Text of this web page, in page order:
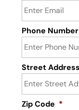
Phone Number
Street Address
Zip Code *